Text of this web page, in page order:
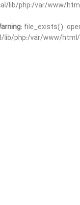
lib/php:/var/www/
: file_exists():
lib/php:/var/www/